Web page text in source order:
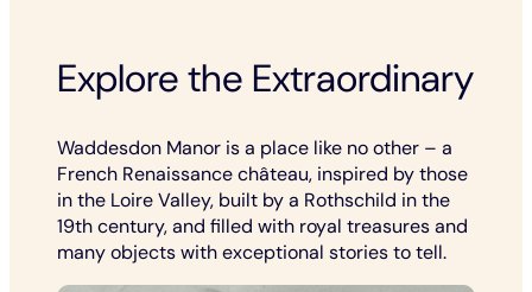
Explore the Extraordinary
Waddesdon Manor is a place like no other – a
French Renaissance château, inspired by those
in the Loire Valley, built by a Rothschild in the
19th century, and filled with royal treasures and
many objects with exceptional stories to tell.